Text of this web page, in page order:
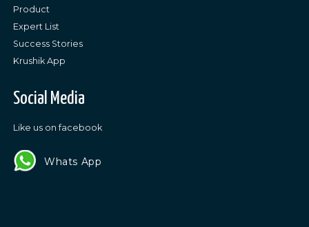
Product
Expert List
Success Stories
Krushik App
Social Media
Like us on facebook
Whats App